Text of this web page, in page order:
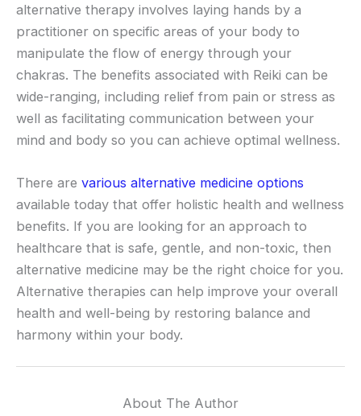
alternative therapy involves laying hands by a
practitioner on specific areas of your body to
manipulate the flow of energy through your
chakras. The benefits associated with Reiki can be
wide-ranging, including relief from pain or stress as
well as facilitating communication between your
mind and body so you can achieve optimal wellness.
There are various alternative medicine options
available today that offer holistic health and wellness
benefits. If you are looking for an approach to
healthcare that is safe, gentle, and non-toxic, then
alternative medicine may be the right choice for you.
Alternative therapies can help improve your overall
health and well-being by restoring balance and
harmony within your body.
About The Author